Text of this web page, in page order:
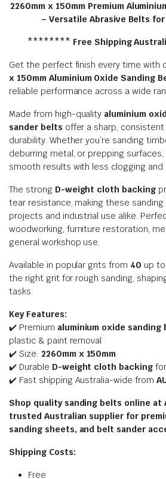
2260mm x 150mm Premium
– Versatile Abrasive Belts
******** Free Shipping
Get the perfect finish every time with
x 150mm Aluminium Oxide Sanding
reliable performance across a wide
Made from high-quality aluminium
sander belts offer a sharp,
durability. Whether you’re sanding
deburring metal, or prepping
smooth results with less clogging and
The strong D-weight cloth backing
tear resistance, making these sanding
projects and industrial use alike.
woodworking, furniture restoration,
general workshop use.
Available in popular grits from 40 up to
the right grit for rough sanding,
tasks.
Key Features:
✔️ Premium aluminium oxide sanding
plastic & paint removal
✔️ Size: 2260mm x 150mm
✔️ Durable D-weight cloth backing
✔️ Fast shipping Australia-wide from
Shop quality sanding belts online at
trusted Australian supplier for
sanding sheets, and belt sander
Shipping Costs:
Free